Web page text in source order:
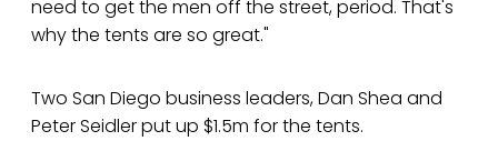
need to get the men off the street, period. That's
why the tents are so great."
Two San Diego business leaders, Dan Shea and
Peter Seidler put up $1.5m for the tents.